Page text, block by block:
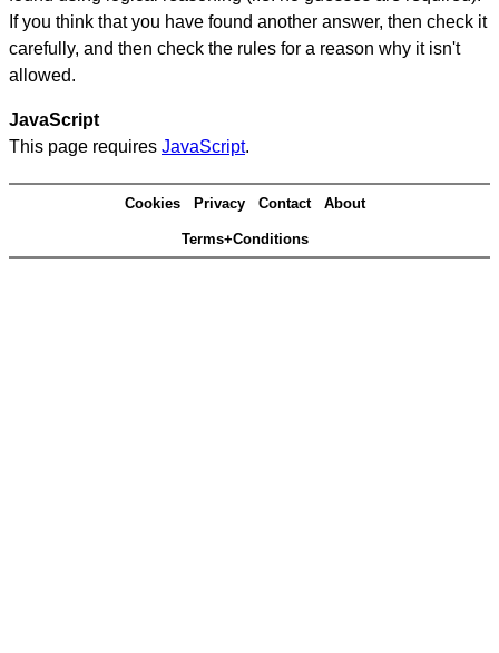
If you think that you have found another answer, then check it
carefully, and then check the rules for a reason why it isn't
allowed.
JavaScript
This page requires JavaScript.
Cookies Privacy Contact About
Terms+Conditions